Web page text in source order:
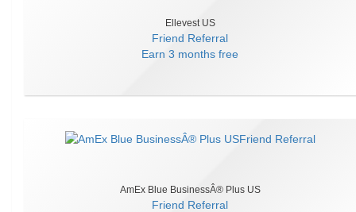
Ellevest US
Friend Referral
Earn 3 months free
AmEx Blue BusinessÂ® Plus US
Friend Referral